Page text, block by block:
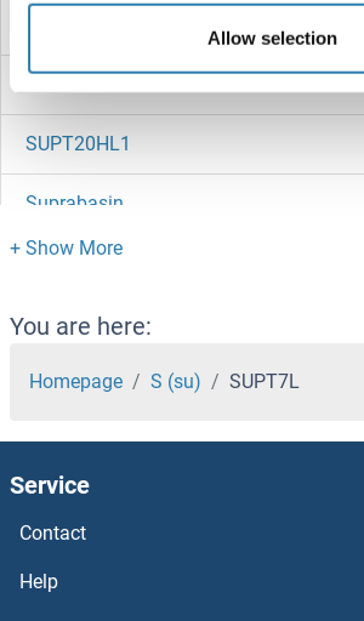
Allow selection
SUPT20HL1
Suprabasin
Supervillin
Superoxide dismutase copper chaperone
Superoxide Dismutase 1, Soluble
Superoxide Dismutase [Mn]
You are here:
Homepage S (su) SUPT7L
Service
Contact
Help